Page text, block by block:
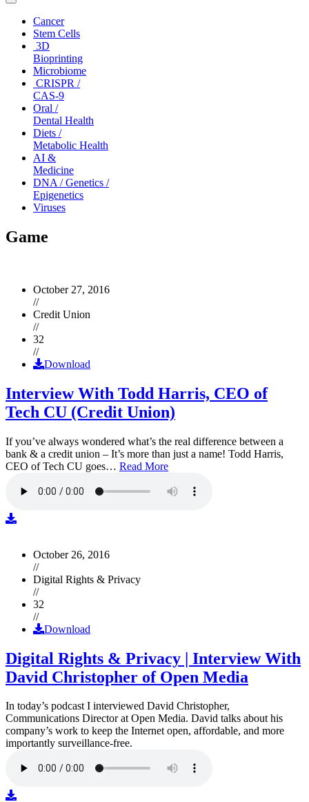
Toggle
navigationCancer
Stem Cells
3D
Bioprinting
Microbiome
CRISPR /
CAS-9
Oral /
Dental Health
Diets /
Metabolic Health
AI &
Medicine
DNA / Genetics /
Epigenetics
Viruses
Game
October 27, 2016
//
Credit Union
//
32
//
Download
Interview With Todd Harris, CEO of
Tech CU (Credit Union)
If you’ve always wondered what’s the real difference between a
bank & a credit union – It’s more than just a name! Todd Harris,
CEO of Tech CU goes… Read More
October 26, 2016
//
Digital Rights & Privacy
//
32
//
Download
Digital Rights & Privacy | Interview With
David Christopher of Open Media
In today’s podcast I interviewed David Christopher,
Communications Director at Open Media. David talks about his
company’s work to keep the Internet open, affordable, and more
importantly surveillance-free.